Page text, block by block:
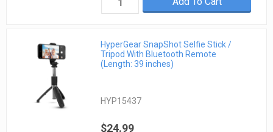
HyperGear SnapShot Selfie Stick /
Tripod With Bluetooth Remote
(Length: 39 inches)
HYP15437
$24.99